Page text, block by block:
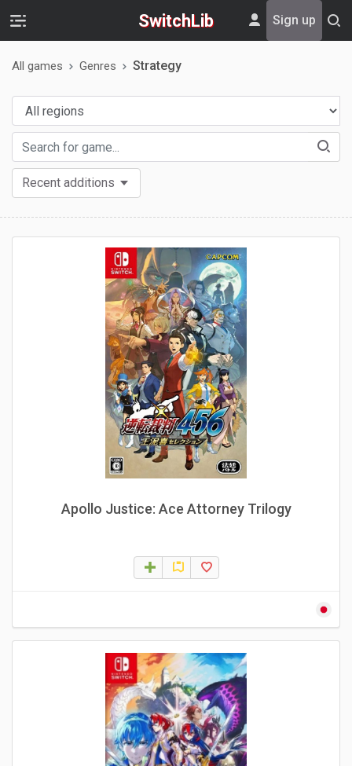
SwitchLib Sign up
All games Genres Strategy
Recent additions
Apollo Justice: Ace Attorney Trilogy